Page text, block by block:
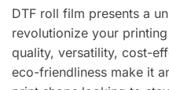
DTF roll film presents a
revolutionize your
quality, versatility, cost-
eco-friendliness make it